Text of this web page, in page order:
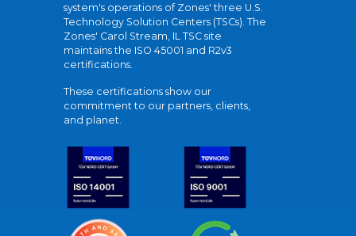
system's operations of Zones' three U.S.
Technology Solution Centers (TSCs). The
Zones' Carol Stream, IL TSC site
maintains the ISO 45001 and R2v3
certifications.
These certifications show our
commitment to our partners, clients,
and planet.